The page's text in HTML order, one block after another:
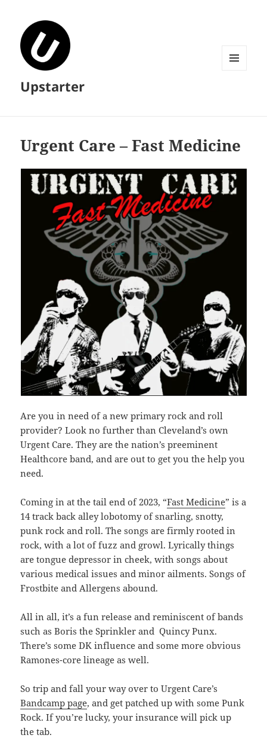
Upstarter
Urgent Care – Fast Medicine
Are you in need of a new primary rock and roll
provider? Look no further than Cleveland’s own
Urgent Care. They are the nation’s preeminent
Healthcore band, and are out to get you the help you
need.
Coming in at the tail end of 2023, “Fast Medicine” is a
14 track back alley lobotomy of snarling, snotty,
punk rock and roll. The songs are firmly rooted in
rock, with a lot of fuzz and growl. Lyrically things
are tongue depressor in cheek, with songs about
various medical issues and minor ailments. Songs of
Frostbite and Allergens abound.
All in all, it’s a fun release and reminiscent of bands
such as Boris the Sprinkler and Quincy Punx.
There’s some DK influence and some more obvious
Ramones-core lineage as well.
So trip and fall your way over to Urgent Care’s
Bandcamp page, and get patched up with some Punk
Rock. If you’re lucky, your insurance will pick up
the tab.